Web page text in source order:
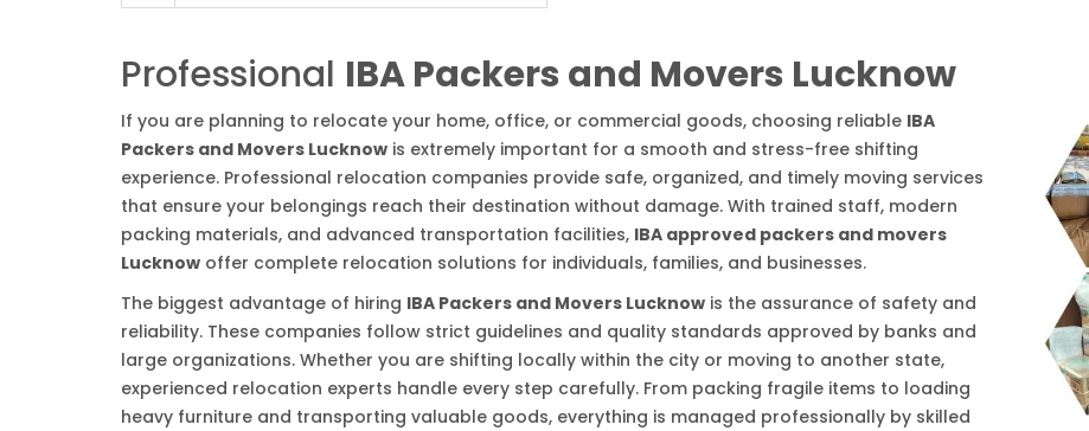
Professional IBA Packers and Movers Lucknow
If you are planning to relocate your home, office, or commercial goods, choosing reliable IBA
Packers and Movers Lucknow is extremely important for a smooth and stress-free shifting
experience. Professional relocation companies provide safe, organized, and timely moving services
that ensure your belongings reach their destination without damage. With trained staff, modern
packing materials, and advanced transportation facilities, IBA approved packers and movers
Lucknow offer complete relocation solutions for individuals, families, and businesses.
The biggest advantage of hiring IBA Packers and Movers Lucknow is the assurance of safety and
reliability. These companies follow strict guidelines and quality standards approved by banks and
large organizations. Whether you are shifting locally within the city or moving to another state,
experienced relocation experts handle every step carefully. From packing fragile items to loading
heavy furniture and transporting valuable goods, everything is managed professionally by skilled